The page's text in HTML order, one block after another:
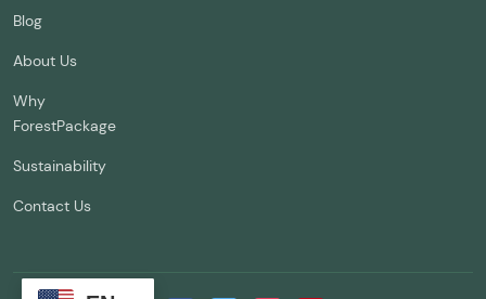
Blog
About Us
Why
ForestPackage
Sustainability
Contact Us